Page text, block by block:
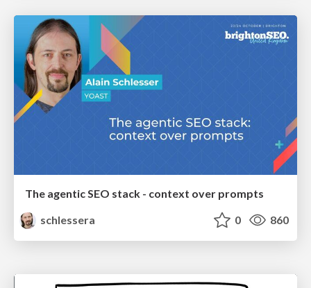
The agentic SEO stack - context over prompts
schlessera
0 860